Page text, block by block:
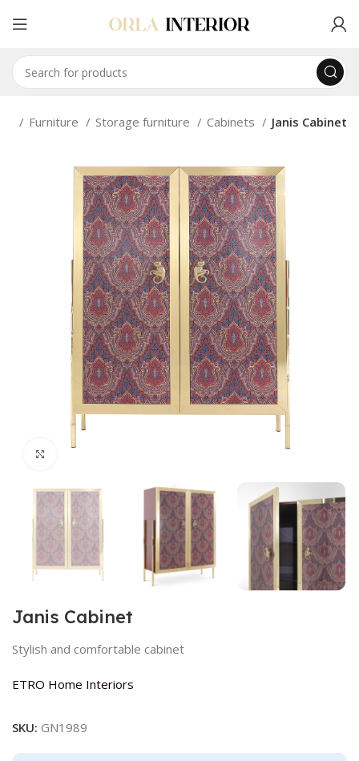
Furniture Storage furniture Cabinets Janis Cabinet
Janis Cabinet
Stylish and comfortable cabinet
ETRO Home Interiors
SKU: GN1989